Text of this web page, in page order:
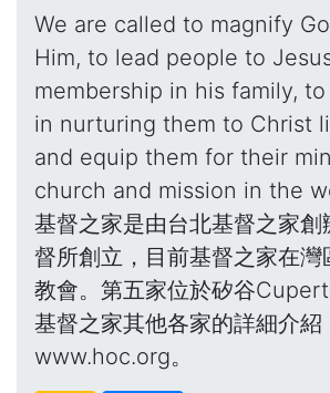
We are called to magnify
Him, to lead people to
membership in his family,
in nurturing them to Christ
and equip them for their
church and mission in the
基督之家是由台北基督之家創
督所創立，目前基督之家在灣
教會。第五家位於矽谷
基督之家其他各家的詳細介紹
www.hoc.org。